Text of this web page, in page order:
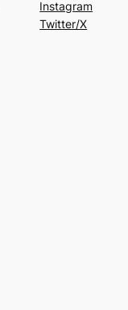
Instagram
Twitter/X